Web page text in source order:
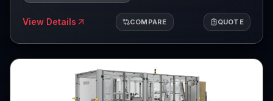
View Details COMPARE QUOTE